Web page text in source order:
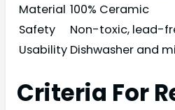
Material 100% Ceramic
Safety
Non-toxic, lead-
Usability Dishwasher and
Criteria For